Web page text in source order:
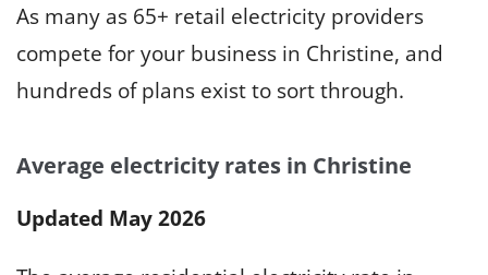
As many as 65+ retail electricity providers
compete for your business in Christine, and
hundreds of plans exist to sort through.
Average electricity rates in Christine
Updated May 2026